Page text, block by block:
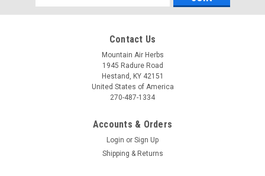
Address
Contact Us
Mountain Air Herbs
1945 Radure Road
Hestand, KY 42151
United States of America
270-487-1334
Accounts & Orders
Login or Sign Up
Shipping & Returns